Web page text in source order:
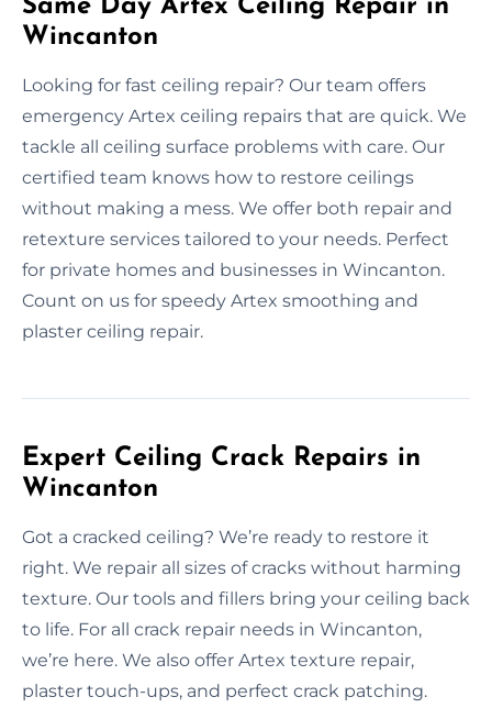
Same Day Artex Ceiling Repair in
Wincanton
Looking for fast ceiling repair? Our team offers
emergency Artex ceiling repairs that are quick. We
tackle all ceiling surface problems with care. Our
certified team knows how to restore ceilings
without making a mess. We offer both repair and
retexture services tailored to your needs. Perfect
for private homes and businesses in Wincanton.
Count on us for speedy Artex smoothing and
plaster ceiling repair.
Expert Ceiling Crack Repairs in
Wincanton
Got a cracked ceiling? We’re ready to restore it
right. We repair all sizes of cracks without harming
texture. Our tools and fillers bring your ceiling back
to life. For all crack repair needs in Wincanton,
we’re here. We also offer Artex texture repair,
plaster touch-ups, and perfect crack patching.